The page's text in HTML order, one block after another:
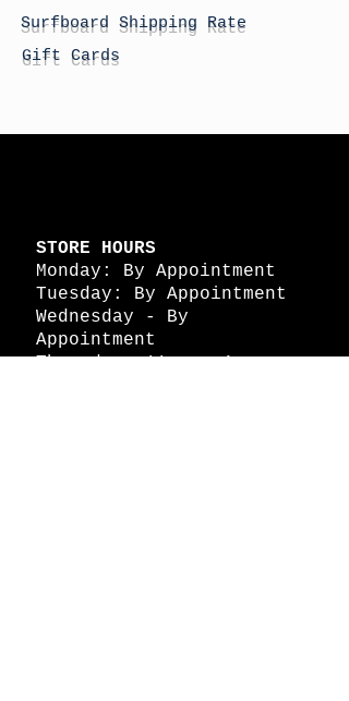
Surfboard Shipping Rate
Gift Cards
STORE HOURS
Monday: By Appointment
Tuesday: By Appointment
Wednesday - By
Appointment
Thursday: 11am - 4pm